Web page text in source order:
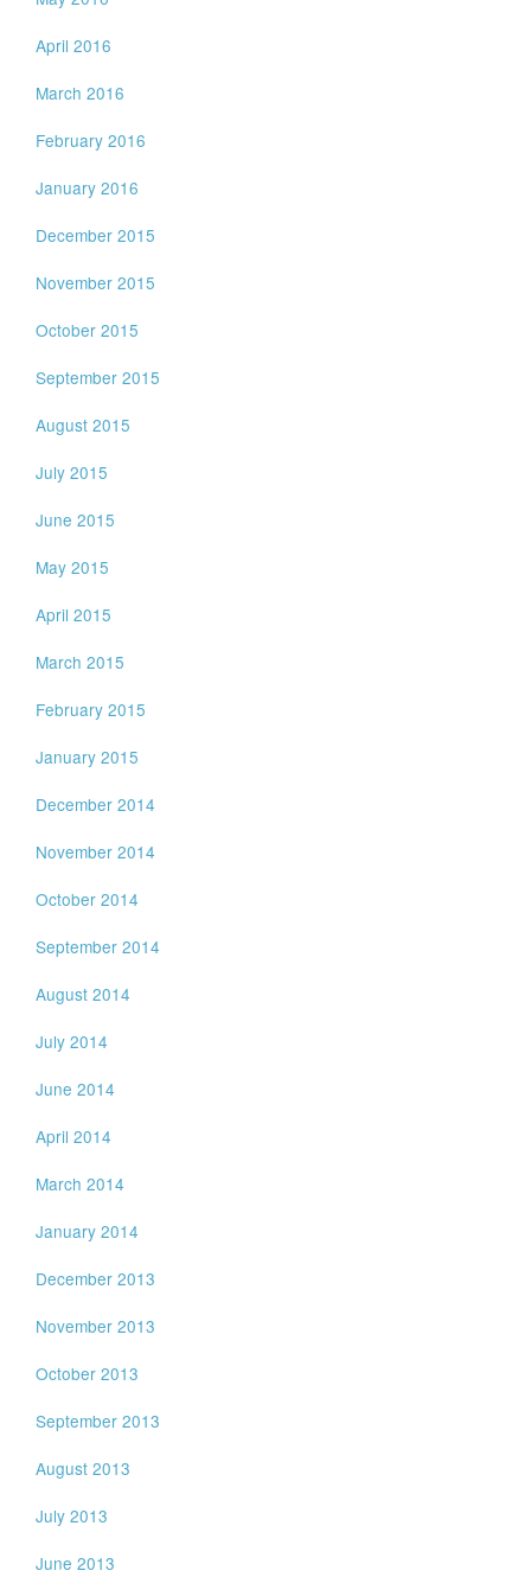
April 2016
March 2016
February 2016
January 2016
December 2015
November 2015
October 2015
September 2015
August 2015
July 2015
June 2015
May 2015
April 2015
March 2015
February 2015
January 2015
December 2014
November 2014
October 2014
September 2014
August 2014
July 2014
June 2014
April 2014
March 2014
January 2014
December 2013
November 2013
October 2013
September 2013
August 2013
July 2013
June 2013